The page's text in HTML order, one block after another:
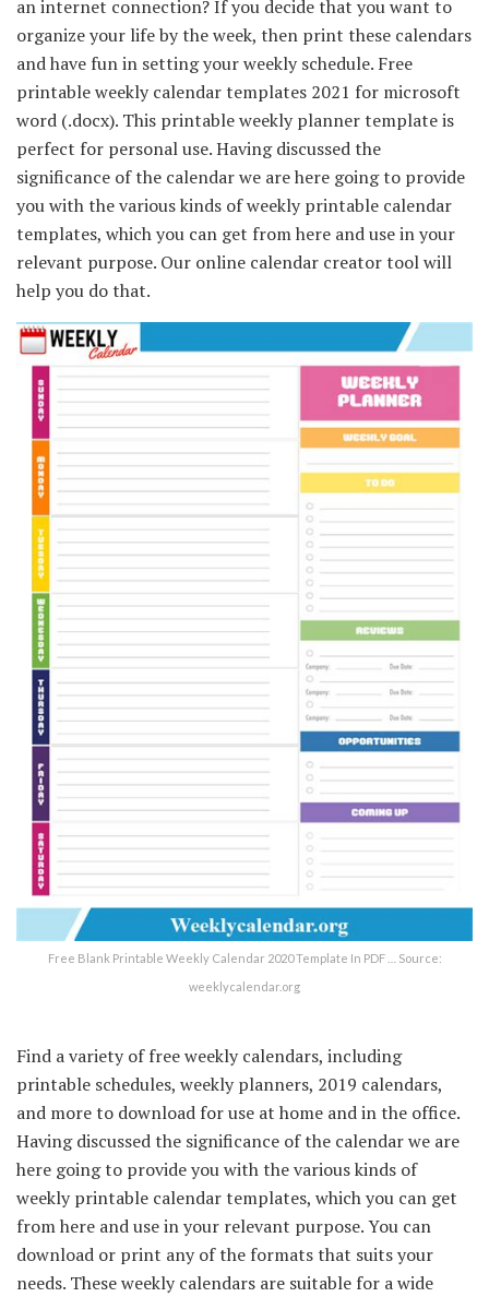
an internet connection? If you decide that you want to
organize your life by the week, then print these calendars
and have fun in setting your weekly schedule. Free
printable weekly calendar templates 2021 for microsoft
word (.docx). This printable weekly planner template is
perfect for personal use. Having discussed the
significance of the calendar we are here going to provide
you with the various kinds of weekly printable calendar
templates, which you can get from here and use in your
relevant purpose. Our online calendar creator tool will
help you do that.
Free Blank Printable Weekly Calendar 2020 Template In PDF … Source:
weeklycalendar.org
Find a variety of free weekly calendars, including
printable schedules, weekly planners, 2019 calendars,
and more to download for use at home and in the office.
Having discussed the significance of the calendar we are
here going to provide you with the various kinds of
weekly printable calendar templates, which you can get
from here and use in your relevant purpose. You can
download or print any of the formats that suits your
needs. These weekly calendars are suitable for a wide